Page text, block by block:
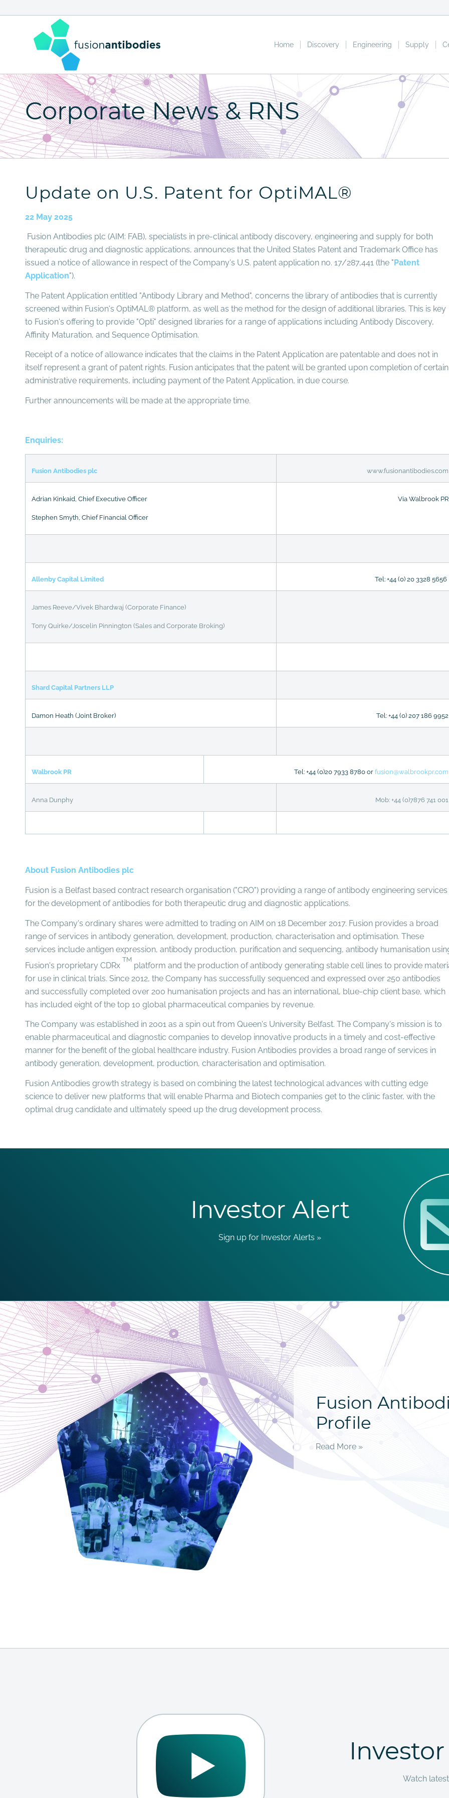
to
Fusion Antibodies - home page
Home Discovery Engineering Supply
Corporate News & RNS
Update on U.S. Patent for OptiMAL®
22 May 2025
Fusion Antibodies plc (AIM: FAB), specialists in pre-clinical antibody discovery, engineering and supply for both
therapeutic drug and diagnostic applications, announces that the United States Patent and Trademark Office has
issued a notice of allowance in respect of the Company's U.S. patent application no. 17/287,441 (the " Patent
Application").
The Patent Application entitled "Antibody Library and Method", concerns the library of antibodies that is currently
screened within Fusion's OptiMAL® platform, as well as the method for the design of additional libraries. This is key
to Fusion's offering to provide "Opti" designed libraries for a range of applications including Antibody Discovery,
Affinity Maturation, and Sequence Optimisation.
Receipt of a notice of allowance indicates that the claims in the Patent Application are patentable and does not in
itself represent a grant of patent rights. Fusion anticipates that the patent will be granted upon completion of certain
administrative requirements, including payment of the Patent Application, in due course.
Further announcements will be made at the appropriate time.
Enquiries:
Fusion Antibodies plc www.fusionantibodies.com
Adrian Kinkaid, Chief Executive Officer
Stephen Smyth, Chief Financial Officer
Via Walbrook PR
Allenby Capital Limited Tel: +44 (0) 20 3328 5656
James Reeve/Vivek Bhardwaj (Corporate Finance)
Tony Quirke/Joscelin Pinnington (Sales and Corporate Broking)
Shard Capital Partners LLP
Damon Heath (Joint Broker) Tel: +44 (0) 207 186 9952
Walbrook PR Tel: +44 (0)20 7933 8780 or fusion@walbrookpr.com
Anna Dunphy Mob: +44 (0)7876 741 001
About Fusion Antibodies plc
Fusion is a Belfast based contract research organisation ("CRO") providing a range of antibody engineering services
for the development of antibodies for both therapeutic drug and diagnostic applications.
The Company's ordinary shares were admitted to trading on AIM on 18 December 2017. Fusion provides a broad
range of services in antibody generation, development, production, characterisation and optimisation. These
services include antigen expression, antibody production, purification and sequencing, antibody humanisation
Fusion's proprietary CDRx
TM
platform and the production of antibody generating stable cell lines to provide
for use in clinical trials. Since 2012, the Company has successfully sequenced and expressed over 250 antibodies
and successfully completed over 200 humanisation projects and has an international, blue-chip client base, which
has included eight of the top 10 global pharmaceutical companies by revenue.
The Company was established in 2001 as a spin out from Queen's University Belfast. The Company's mission is to
enable pharmaceutical and diagnostic companies to develop innovative products in a timely and cost-effective
manner for the benefit of the global healthcare industry. Fusion Antibodies provides a broad range of services in
antibody generation, development, production, characterisation and optimisation.
Fusion Antibodies growth strategy is based on combining the latest technological advances with cutting edge
science to deliver new platforms that will enable Pharma and Biotech companies get to the clinic faster, with the
optimal drug candidate and ultimately speed up the drug development process.
Investor Alert
Sign up for Investor Alerts »
Fusion
Profile
Read More »
Watch